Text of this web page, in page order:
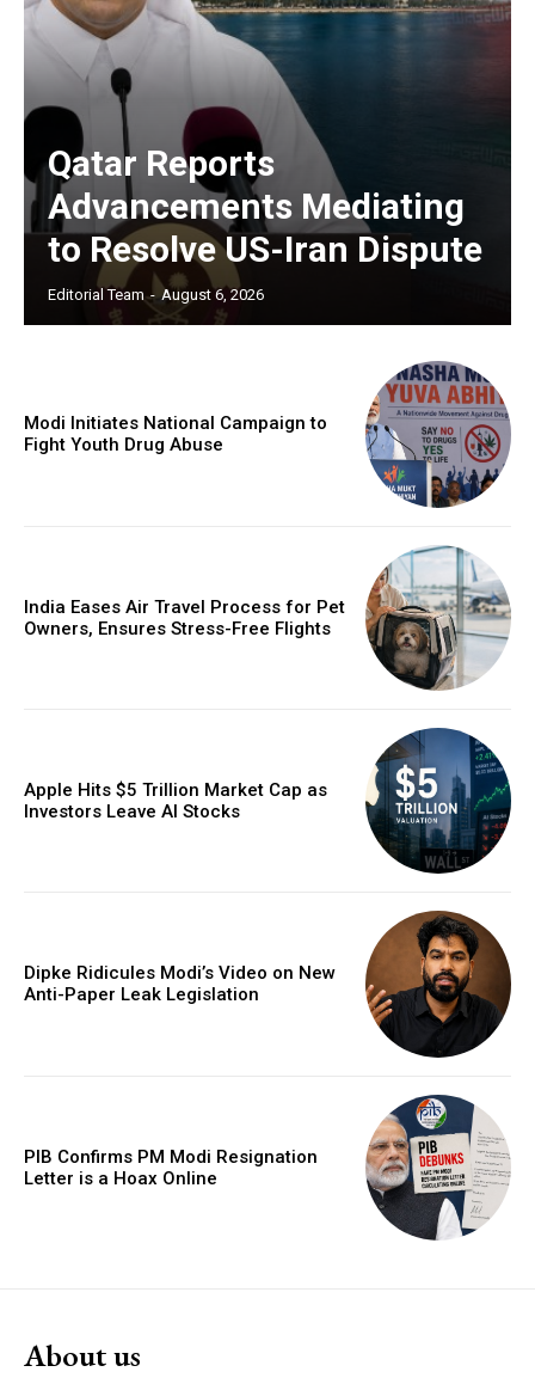
Qatar Reports
Advancements Mediating
to Resolve US-Iran Dispute
Editorial Team - August 6, 2026
Modi Initiates National Campaign to
Fight Youth Drug Abuse
India Eases Air Travel Process for Pet
Owners, Ensures Stress-Free Flights
Apple Hits $5 Trillion Market Cap as
Investors Leave AI Stocks
Dipke Ridicules Modi’s Video on New
Anti-Paper Leak Legislation
PIB Confirms PM Modi Resignation
Letter is a Hoax Online
About us